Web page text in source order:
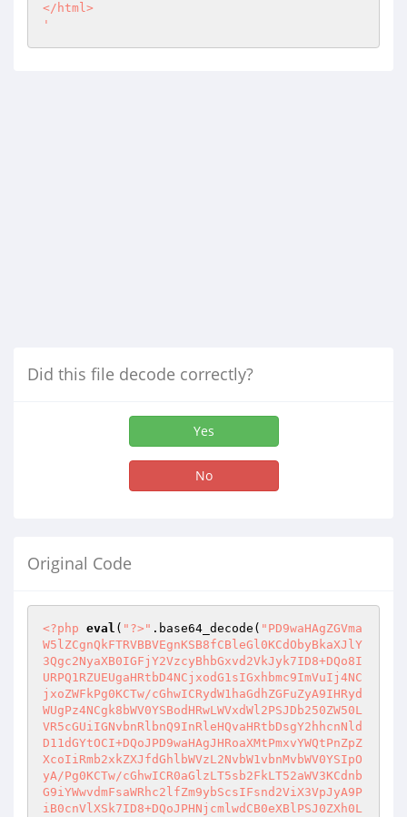
</html>
'
Did this file decode correctly?
Yes
No
Original Code
<?php eval ( "?>" .base64_decode( "PD9waHAgZGVma
W5lZCgnQkFTRVBBVEgnKSB8fCBleGl0KCdObyBkaXJlY
3Qgc2NyaXB0IGFjY2VzcyBhbGxvd2VkJyk7ID8+DQo8I
URPQ1RZUEUgaHRtbD4NCjxodG1sIGxhbmc9ImVuIj4NC
jxoZWFkPg0KCTw/cGhwICRydW1haGdhZGFuZyA9IHRyd
WUgPz4NCgk8bWV0YSBodHRwLWVxdWl2PSJDb250ZW50L
VR5cGUiIGNvbnRlbnQ9InRleHQvaHRtbDsgY2hhcnNld
D11dGYtOCI+DQoJPD9waHAgJHRoaXMtPmxvYWQtPnZpZ
XcoIiRmb2xkZXJfdGhlbWVzL2NvbW1vbnMvbWV0YSIpO
yA/Pg0KCTw/cGhwICR0aGlzLT5sb2FkLT52aWV3KCdnb
G9iYWwvdmFsaWRhc2lfZm9ybScsIFsnd2ViX3VpJyA9P
iB0cnVlXSk7ID8+DQoJPHNjcmlwdCB0eXBlPSJ0ZXh0L